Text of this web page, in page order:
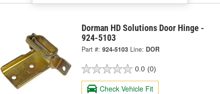
Dorman HD Solutions Door Hinge -
924-5103
Part #: 924-5103 Line: DOR
0.0 (0)
Check Vehicle Fit